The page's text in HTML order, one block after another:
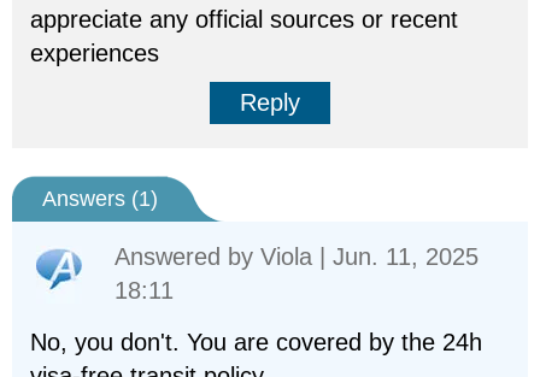
appreciate any official sources or recent
experiences
Reply
Answers (1)
Answered by Viola | Jun. 11, 2025
18:11
No, you don't. You are covered by the 24h